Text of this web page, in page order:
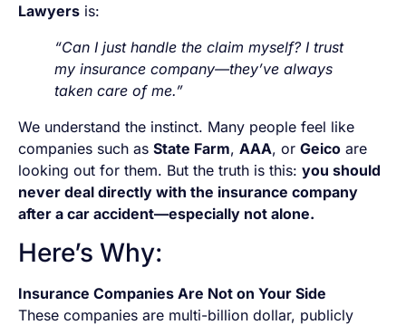
Lawyers is:
“Can I just handle the claim myself? I trust
my insurance company—they’ve always
taken care of me.”
We understand the instinct. Many people feel like
companies such as State Farm, AAA, or Geico are
looking out for them. But the truth is this: you should
never deal directly with the insurance company
after a car accident—especially not alone.
Here’s Why:
Insurance Companies Are Not on Your Side
These companies are multi-billion dollar, publicly